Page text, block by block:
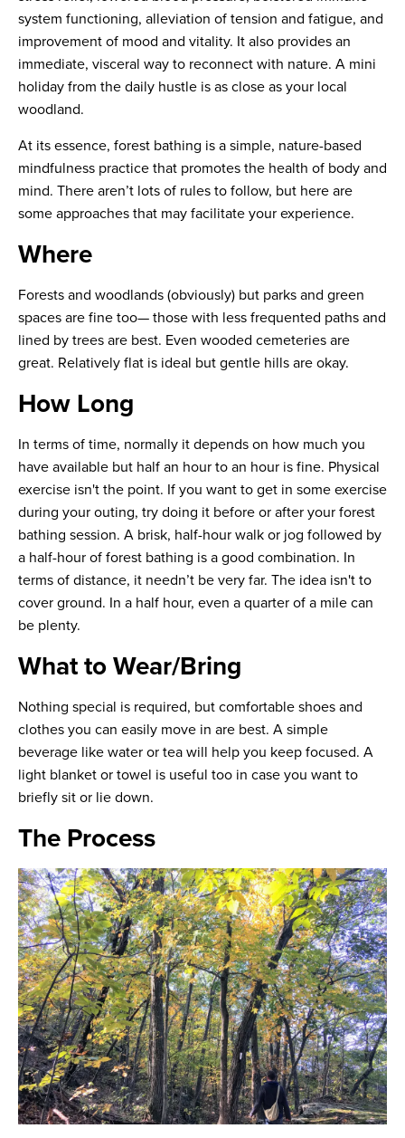
system functioning, alleviation of tension and fatigue, and
improvement of mood and vitality. It also provides an
immediate, visceral way to reconnect with nature. A mini
holiday from the daily hustle is as close as your local
woodland.
At its essence, forest bathing is a simple, nature-based
mindfulness practice that promotes the health of body and
mind. There aren’t lots of rules to follow, but here are
some approaches that may facilitate your experience.
Where
Forests and woodlands (obviously) but parks and green
spaces are fine too— those with less frequented paths and
lined by trees are best. Even wooded cemeteries are
great. Relatively flat is ideal but gentle hills are okay.
How Long
In terms of time, normally it depends on how much you
have available but half an hour to an hour is fine. Physical
exercise isn't the point. If you want to get in some exercise
during your outing, try doing it before or after your forest
bathing session. A brisk, half-hour walk or jog followed by
a half-hour of forest bathing is a good combination. In
terms of distance, it needn’t be very far. The idea isn't to
cover ground. In a half hour, even a quarter of a mile can
be plenty.
What to Wear/Bring
Nothing special is required, but comfortable shoes and
clothes you can easily move in are best. A simple
beverage like water or tea will help you keep focused. A
light blanket or towel is useful too in case you want to
briefly sit or lie down.
The Process